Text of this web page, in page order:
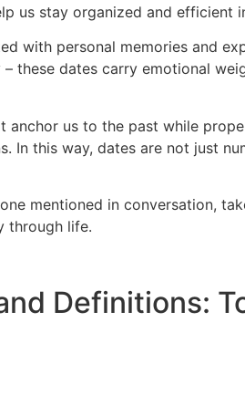
us stay organized and efficient
with personal memories and
these dates carry emotional
us to the past while
In this way, dates are not just
mentioned in conversation,
through life.
Definitions: